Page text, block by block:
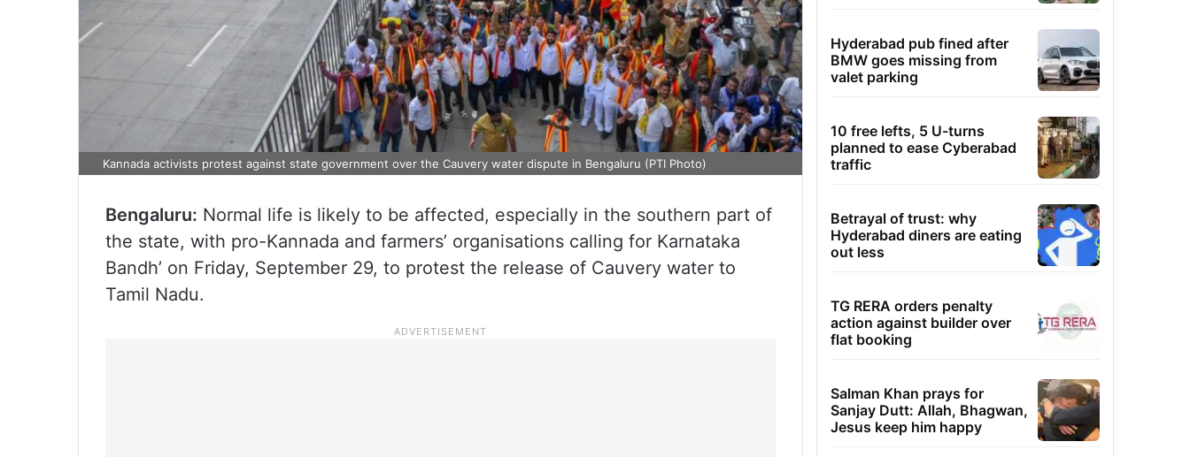
Kannada activists protest against state government over the Cauvery water dispute in Bengaluru (PTI Photo)
Bengaluru: Normal life is likely to be affected, especially in the southern part of
the state, with pro-Kannada and farmers’ organisations calling for Karnataka
Bandh’ on Friday, September 29, to protest the release of Cauvery water to
Tamil Nadu.
Hyderabad pub fined after
BMW goes missing from
valet parking
10 free lefts, 5 U-turns
planned to ease Cyberabad
traffic
Betrayal of trust: why
Hyderabad diners are eating
out less
TG RERA orders penalty
action against builder over
flat booking
Salman Khan prays for
Sanjay Dutt: Allah, Bhagwan,
Jesus keep him happy